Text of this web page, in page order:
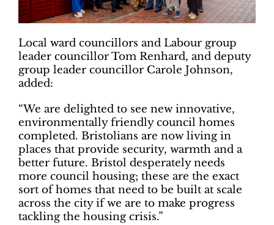
Local ward councillors and Labour group
leader councillor Tom Renhard, and deputy
group leader councillor Carole Johnson,
added:
“We are delighted to see new innovative,
environmentally friendly council homes
completed. Bristolians are now living in
places that provide security, warmth and a
better future. Bristol desperately needs
more council housing; these are the exact
sort of homes that need to be built at scale
across the city if we are to make progress
tackling the housing crisis.”